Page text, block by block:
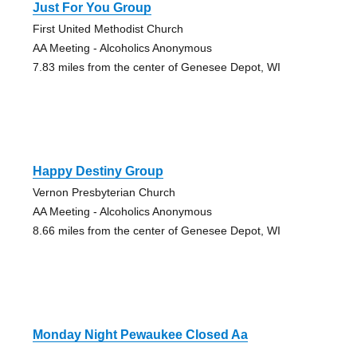
Just For You Group
First United Methodist Church
AA Meeting - Alcoholics Anonymous
7.83 miles from the center of Genesee Depot, WI
Happy Destiny Group
Vernon Presbyterian Church
AA Meeting - Alcoholics Anonymous
8.66 miles from the center of Genesee Depot, WI
Monday Night Pewaukee Closed Aa